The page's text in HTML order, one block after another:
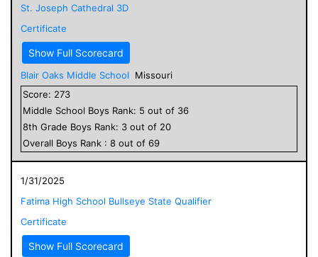
St. Joseph Cathedral 3D
Certificate
Show Full Scorecard
Blair Oaks Middle School
Missouri
Score: 273
Middle School Boys Rank: 5 out of 36
8th Grade Boys Rank: 3 out of 20
Overall Boys Rank : 8 out of 69
1/31/2025
Fatima High School Bullseye State Qualifier
Certificate
Show Full Scorecard